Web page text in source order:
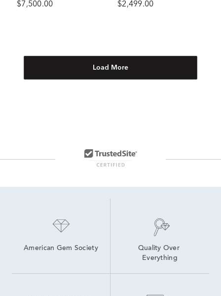
$7,500.00 $2,499.00
Load More
American Gem Society
Quality Over
Everything